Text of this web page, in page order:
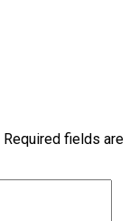
Required fields are